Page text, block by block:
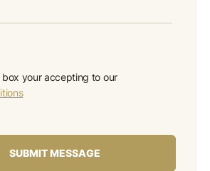
your accepting to our